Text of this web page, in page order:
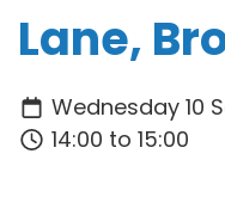
Lane,
Wednesday 10
14:00 to 15:00